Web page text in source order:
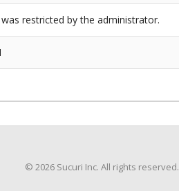
restricted by the administrator.
© 2026 Sucuri Inc. All rights reserved.